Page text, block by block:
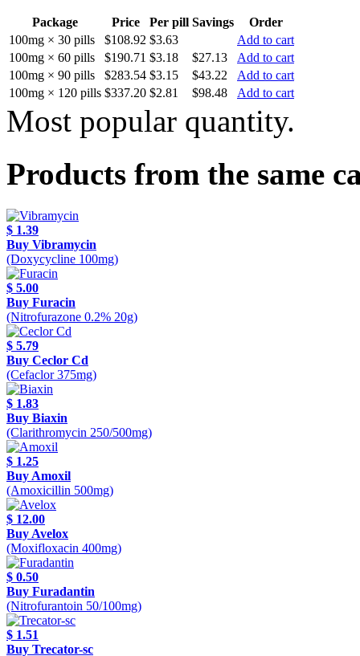
Package Price Per pill Savings
Order
100mg × 30 pills
$108.92 $3.63
Add to cart
100mg × 60 pills
$190.71 $3.18 $27.13
Add to cart
100mg × 90 pills
$283.54 $3.15 $43.22
Add to cart
100mg × 120 pills $337.20 $2.81 $98.48 Add to cart
Most popular quantity.
Products from the same
$ 1.39
Buy Vibramycin
(Doxycycline 100mg)
$ 5.00
Buy Furacin
(Nitrofurazone 0.2% 20g)
$ 5.79
Buy Ceclor Cd
(Cefaclor 375mg)
$ 1.83
Buy Biaxin
(Clarithromycin 250/500mg)
$ 1.25
Buy Amoxil
(Amoxicillin 500mg)
$ 12.00
Buy Avelox
(Moxifloxacin 400mg)
$ 0.50
Buy Furadantin
(Nitrofurantoin 50/100mg)
$ 1.51
Buy Trecator-sc